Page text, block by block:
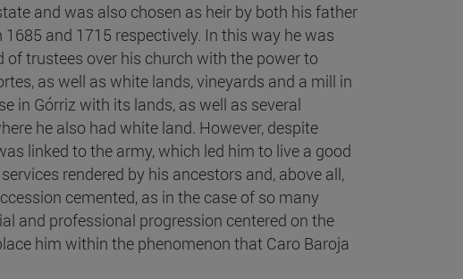
and was also chosen as heir by both his father
and 1715 respectively. In this way he was
trustees over his church with the power to
as well as white lands, vineyards and a mill in
in Górriz with its lands, as well as several
he also had white land. However, despite
linked to the army, which led him to live a good
rendered by his ancestors and, above all,
cemented, as in the case of so many
and professional progression centered on the
him within the phenomenon that Caro Baroja